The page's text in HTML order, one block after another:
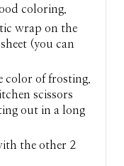
coloring.
wrap on the
(you can
color of frosting.
scissors
out in a long
the other 2